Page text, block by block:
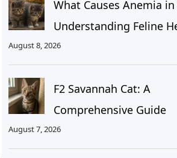
What Causes Anemia in
Understanding Feline
August 8, 2026
F2 Savannah Cat: A
Comprehensive Guide
August 7, 2026